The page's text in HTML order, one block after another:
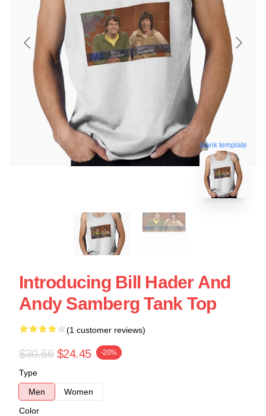
blank template
Introducing Bill Hader And
Andy Samberg Tank Top
(1 customer reviews)
$30.56 $24.45 -20%
Type
Men
Women
Color